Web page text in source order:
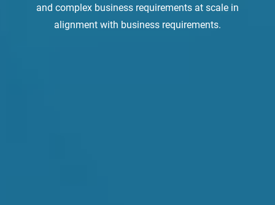
and complex business requirements at scale in
alignment with business requirements.